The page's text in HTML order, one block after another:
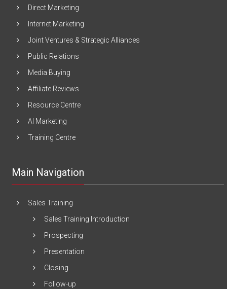
Direct Marketing
Internet Marketing
Joint Ventures & Strategic Alliances
Public Relations
Media Buying
Affiliate Reviews
Resource Centre
AI Marketing
Training Centre
Main Navigation
Sales Training
Sales Training Introduction
Prospecting
Presentation
Closing
Follow-up